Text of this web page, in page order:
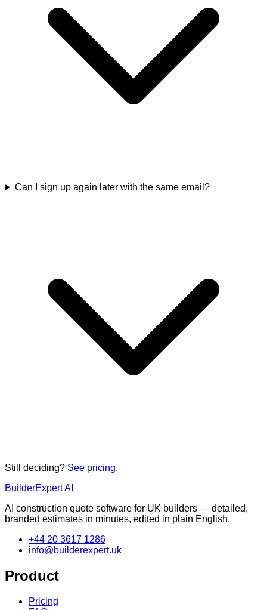
Can I sign up again later with the same email?
Still deciding? See pricing.
BuilderExpertAI
AI construction quote software for UK builders — detailed,
branded estimates in minutes, edited in plain English.
+44 20 3617 1286
info@builderexpert.uk
Product
Pricing